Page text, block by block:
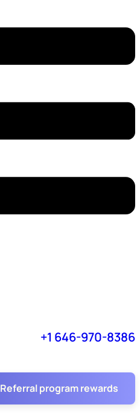
+1 646-970-8386
Referral program rewards